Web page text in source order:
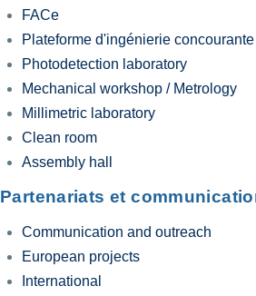
FACe
Plateforme d'ingénierie concourante
Photodetection laboratory
Mechanical workshop / Metrology
Millimetric laboratory
Clean room
Assembly hall
Partenariats et
Communication and outreach
European projects
International